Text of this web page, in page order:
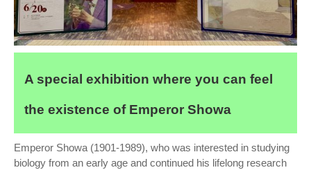
A special exhibition where you can feel
the existence of Emperor Showa
Emperor Showa (1901-1989), who was interested in studying
biology from an early age and continued his lifelong research